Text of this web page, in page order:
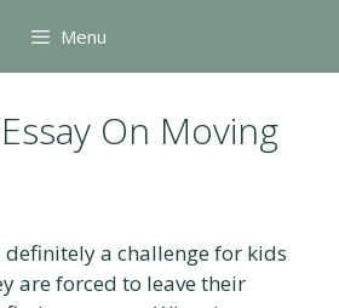
Menu
On Moving
definitely a challenge for kids
are forced to leave their